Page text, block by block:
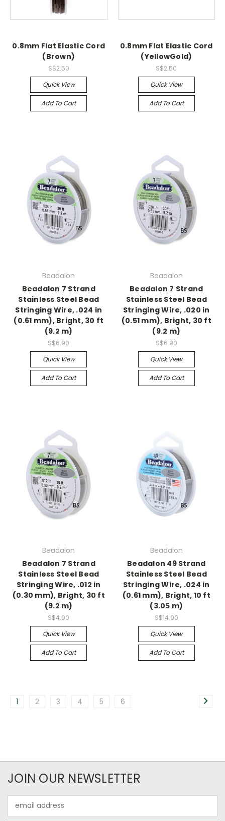
0.8mm Flat Elastic Cord
(Brown)
S$2.50
Quick View
Add To Cart
0.8mm Flat Elastic Cord
(YellowGold)
S$2.50
Quick View
Add To Cart
Beadalon
Beadalon 7 Strand
Stainless Steel Bead
Stringing Wire, .024 in
(0.61 mm), Bright, 30 ft
(9.2 m)
S$6.90
Quick View
Add To Cart
Beadalon
Beadalon 7 Strand
Stainless Steel Bead
Stringing Wire, .020 in
(0.51 mm), Bright, 30 ft
(9.2 m)
S$6.90
Quick View
Add To Cart
Beadalon
Beadalon 7 Strand
Stainless Steel Bead
Stringing Wire, .012 in
(0.30 mm), Bright, 30 ft
(9.2 m)
S$4.90
Quick View
Add To Cart
Beadalon
Beadalon 49 Strand
Stainless Steel Bead
Stringing Wire, .024 in
(0.61 mm), Bright, 10 ft
(3.05 m)
S$14.90
Quick View
Add To Cart
1 2 3 4 5 6
JOIN OUR NEWSLETTER
Address